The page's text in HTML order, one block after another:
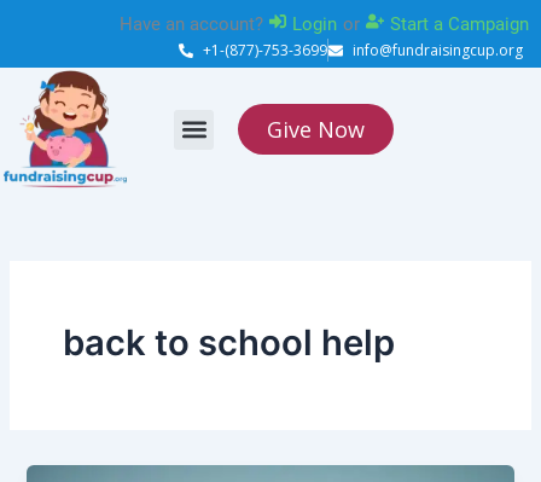
content
Have an account? Login or Start a Campaign
+1-(877)-753-3699 info@fundraisingcup.org
Give Now
back to school help